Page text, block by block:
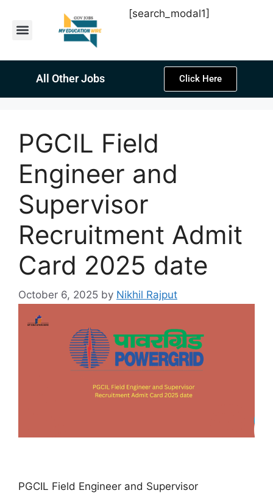
[search_modal1]
All Other Jobs Click Here
PGCIL Field
Engineer and
Supervisor
Recruitment Admit
Card 2025 date
October 6, 2025 by Nikhil Rajput
PGCIL Field Engineer and Supervisor